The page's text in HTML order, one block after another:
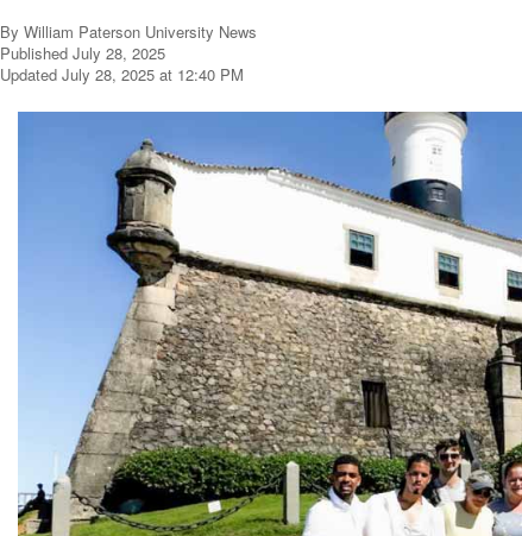
By William Paterson University News
Published July 28, 2025
Updated July 28, 2025 at 12:40 PM